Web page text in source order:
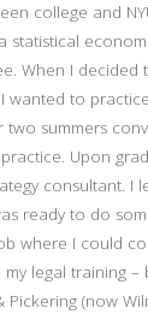
college and
statistical
When I decided
wanted to
summers
Upon
consultant. I
ready to do
where I could
legal training –
Pickering (now